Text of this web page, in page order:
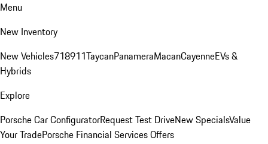
Menu
New Inventory
New Vehicles718911TaycanPanameraMacanCayenneEVs &
Hybrids
Explore
Porsche Car ConfiguratorRequest Test DriveNew SpecialsValue
Your TradePorsche Financial Services Offers